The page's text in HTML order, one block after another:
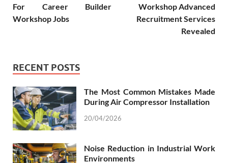
For Career Builder
Workshop Jobs
Workshop Advanced
Recruitment Services
Revealed
RECENT POSTS
The Most Common Mistakes Made
During Air Compressor Installation
20/04/2026
Noise Reduction in Industrial Work
Environments